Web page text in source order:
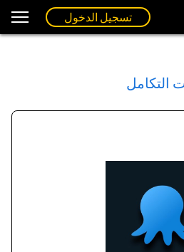
تسجيل الدخول
التكامل